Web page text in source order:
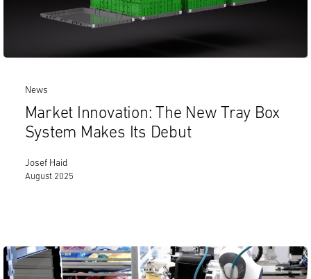
News
Market Innovation: The New Tray Box
System Makes Its Debut
Josef Haid
August 2025